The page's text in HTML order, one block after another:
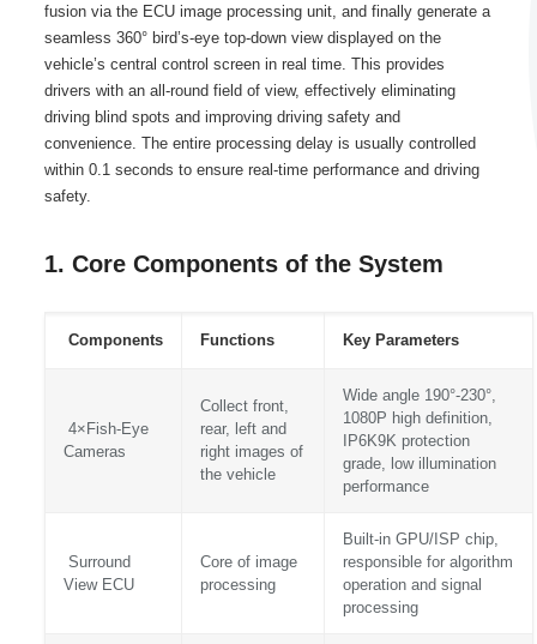
fusion via the ECU image processing unit, and finally generate a
seamless 360° bird’s-eye top-down view displayed on the
vehicle’s central control screen in real time. This provides
drivers with an all-round field of view, effectively eliminating
driving blind spots and improving driving safety and
convenience. The entire processing delay is usually controlled
within 0.1 seconds to ensure real-time performance and driving
safety.
1. Core Components of the System
Components Functions Key Parameters
4×Fish-Eye
Cameras
Collect front,
rear, left and
right images of
the vehicle
Wide angle 190°-230°,
1080P high definition,
IP6K9K protection
grade, low illumination
performance
Surround
View ECU
Core of image
processing
Built-in GPU/ISP chip,
responsible for algorithm
operation and signal
processing